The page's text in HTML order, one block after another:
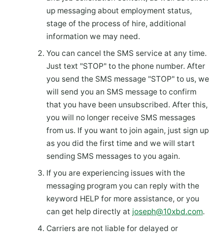
up messaging about employment status,
stage of the process of hire, additional
information we may need.
You can cancel the SMS service at any time.
Just text "STOP" to the phone number. After
you send the SMS message "STOP" to us, we
will send you an SMS message to confirm
that you have been unsubscribed. After this,
you will no longer receive SMS messages
from us. If you want to join again, just sign up
as you did the first time and we will start
sending SMS messages to you again.
If you are experiencing issues with the
messaging program you can reply with the
keyword HELP for more assistance, or you
can get help directly at joseph@10xbd.com.
Carriers are not liable for delayed or